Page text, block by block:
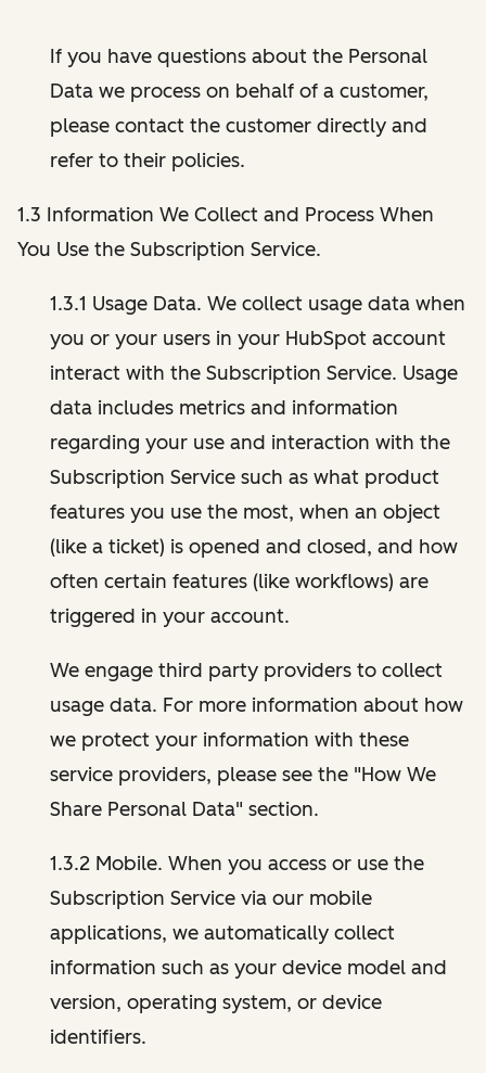
If you have questions about the Personal
Data we process on behalf of a customer,
please contact the customer directly and
refer to their policies.
1.3 Information We Collect and Process When
You Use the Subscription Service.
1.3.1 Usage Data. We collect usage data when
you or your users in your HubSpot account
interact with the Subscription Service. Usage
data includes metrics and information
regarding your use and interaction with the
Subscription Service such as what product
features you use the most, when an object
(like a ticket) is opened and closed, and how
often certain features (like workflows) are
triggered in your account.
We engage third party providers to collect
usage data. For more information about how
we protect your information with these
service providers, please see the "How We
Share Personal Data" section.
1.3.2 Mobile. When you access or use the
Subscription Service via our mobile
applications, we automatically collect
information such as your device model and
version, operating system, or device
identifiers.